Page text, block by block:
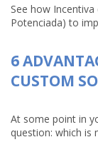
See how
Potenciada) to
6
CUSTOM
At some point in
question: which is